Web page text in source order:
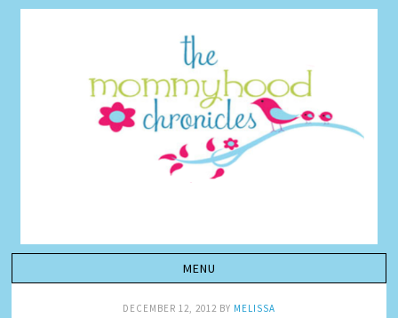
DECEMBER 12, 2012 BY MELISSA